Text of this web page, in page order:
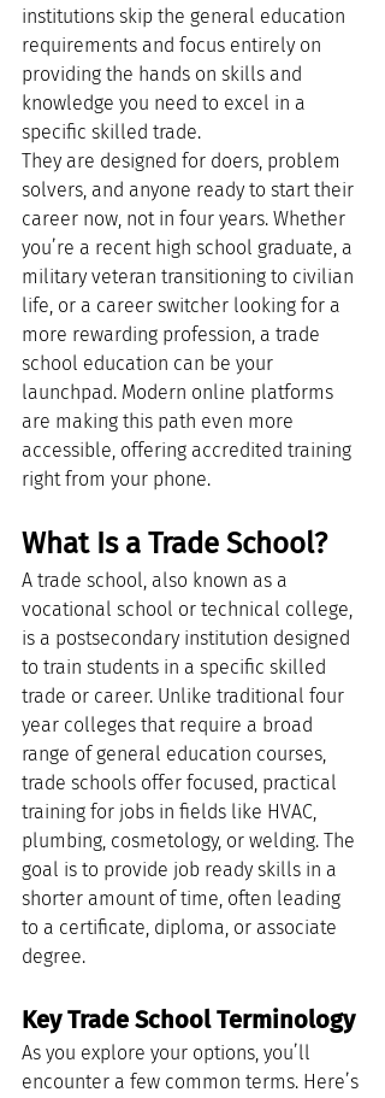
institutions skip the general education
requirements and focus entirely on
providing the hands on skills and
knowledge you need to excel in a
specific skilled trade.
They are designed for doers, problem
solvers, and anyone ready to start their
career now, not in four years. Whether
you’re a recent high school graduate, a
military veteran transitioning to civilian
life, or a career switcher looking for a
more rewarding profession, a trade
school education can be your
launchpad. Modern online platforms
are making this path even more
accessible, offering accredited training
right from your phone.
What Is a Trade School?
A trade school, also known as a
vocational school or technical college,
is a postsecondary institution designed
to train students in a specific skilled
trade or career. Unlike traditional four
year colleges that require a broad
range of general education courses,
trade schools offer focused, practical
training for jobs in fields like HVAC,
plumbing, cosmetology, or welding. The
goal is to provide job ready skills in a
shorter amount of time, often leading
to a certificate, diploma, or associate
degree.
Key Trade School Terminology
As you explore your options, you’ll
encounter a few common terms. Here’s